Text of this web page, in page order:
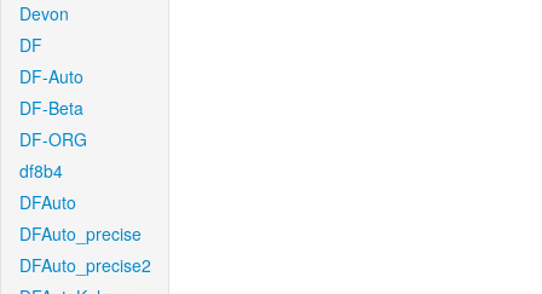
Devon
DF
DF-Auto
DF-Beta
DF-ORG
df8b4
DFAuto
DFAuto_precise
DFAuto_precise2